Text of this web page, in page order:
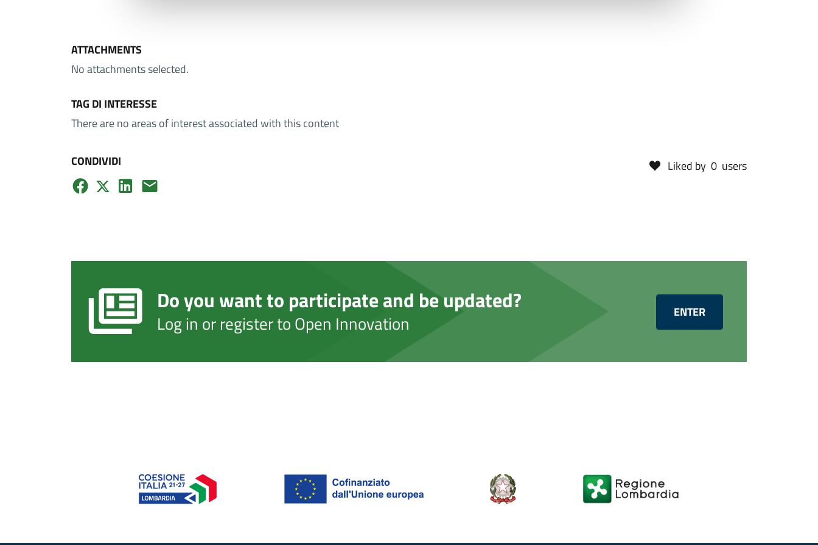
ATTACHMENTS
No attachments selected.
TAG DI INTERESSE
There are no areas of interest associated with this content
CONDIVIDI Liked by 0 users
Do you want to participate and be updated?
Log in or register to Open Innovation ENTER